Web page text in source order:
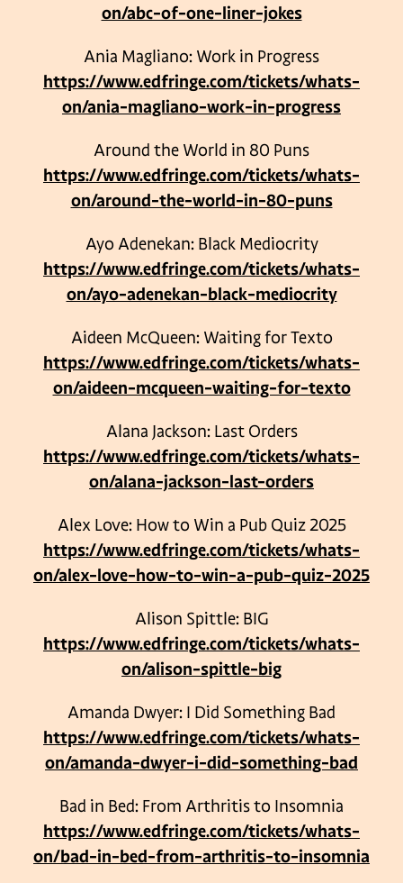
on/abc-of-one-liner-jokes
Ania Magliano: Work in Progress
https://www.edfringe.com/tickets/whats-
on/ania-magliano-work-in-progress
Around the World in 80 Puns
https://www.edfringe.com/tickets/whats-
on/around-the-world-in-80-puns
Ayo Adenekan: Black Mediocrity
https://www.edfringe.com/tickets/whats-
on/ayo-adenekan-black-mediocrity
Aideen McQueen: Waiting for Texto
https://www.edfringe.com/tickets/whats-
on/aideen-mcqueen-waiting-for-texto
Alana Jackson: Last Orders
https://www.edfringe.com/tickets/whats-
on/alana-jackson-last-orders
Alex Love: How to Win a Pub Quiz 2025
https://www.edfringe.com/tickets/whats-
on/alex-love-how-to-win-a-pub-quiz-2025
Alison Spittle: BIG
https://www.edfringe.com/tickets/whats-
on/alison-spittle-big
Amanda Dwyer: I Did Something Bad
https://www.edfringe.com/tickets/whats-
on/amanda-dwyer-i-did-something-bad
Bad in Bed: From Arthritis to Insomnia
https://www.edfringe.com/tickets/whats-
on/bad-in-bed-from-arthritis-to-insomnia